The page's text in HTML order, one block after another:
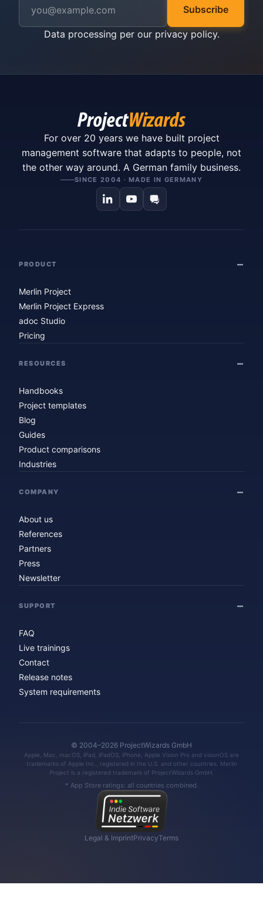
Subscribe
Data processing per our privacy policy.
For over 20 years we have built project
management software that adapts to people, not
the other way around. A German family business.
SINCE 2004 · MADE IN GERMANY
PRODUCT
Merlin Project
Merlin Project Express
adoc Studio
Pricing
RESOURCES
Handbooks
Project templates
Blog
Guides
Product comparisons
Industries
COMPANY
About us
References
Partners
Press
Newsletter
SUPPORT
FAQ
Live trainings
Contact
Release notes
System requirements
© 2004–2026 ProjectWizards GmbH
Apple, Mac, macOS, iPad, iPadOS, iPhone, Apple Vision Pro and visionOS are
trademarks of Apple Inc., registered in the U.S. and other countries. Merlin
Project is a registered trademark of ProjectWizards GmbH.
* App Store ratings: all countries combined.
Legal & ImprintPrivacyTerms